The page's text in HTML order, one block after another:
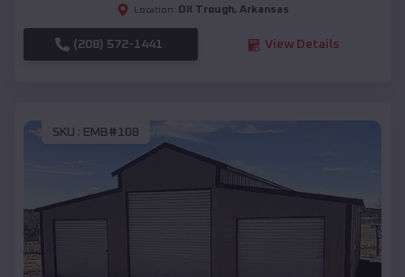
Location: Oil Trough, Arkansas
(208) 572-1441 View Details
SKU : EMB#108